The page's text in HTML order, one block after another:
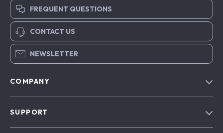
FREQUENT QUESTIONS
CONTACT US
NEWSLETTER
COMPANY
SUPPORT